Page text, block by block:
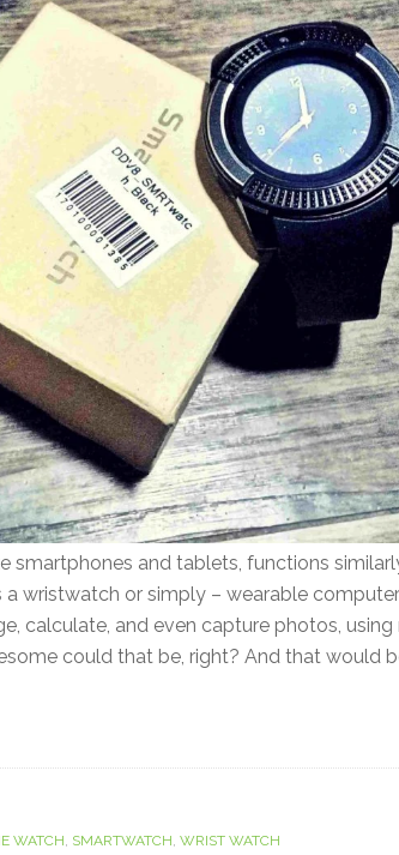
smartphones and tablets, functions
a wristwatch or simply – wearable
calculate, and even capture photos,
could that be, right? And that would
WATCH SMARTWATCH WRIST WATCH